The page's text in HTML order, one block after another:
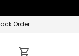
Order